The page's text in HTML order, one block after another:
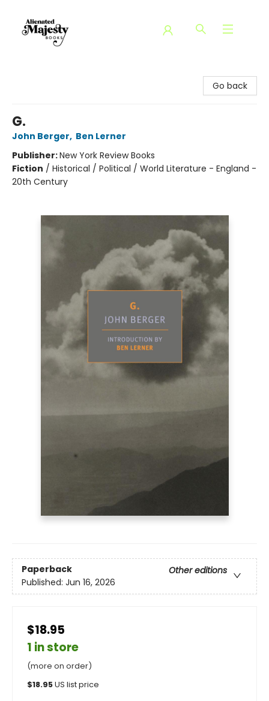
Go back
G.
John Berger, Ben Lerner
Publisher:New York Review Books
Fiction / Historical / Political / World Literature - England -
20th Century
Paperback
Other editions
Published: Jun 16, 2026
$18.95
1 in store
(more on order)
$18.95US list price